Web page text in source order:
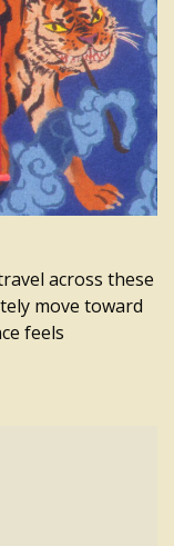
across these
move toward
feels